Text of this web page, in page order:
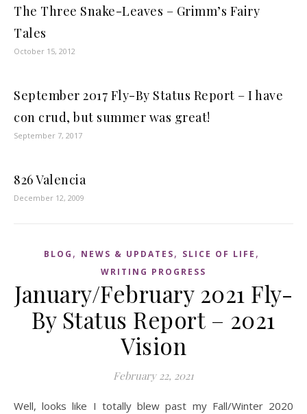
The Three Snake-Leaves – Grimm’s Fairy
Tales
October 15, 2012
September 2017 Fly-By Status Report – I have
con crud, but summer was great!
September 7, 2017
826 Valencia
December 12, 2009
BLOG , NEWS & UPDATES, SLICE OF LIFE ,
WRITING PROGRESS
January/February 2021 Fly-
By Status Report – 2021
Vision
February 22, 2021
Well, looks like I totally blew past my Fall/Winter 2020